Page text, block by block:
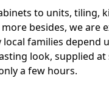
to units, tiling,
besides, we are
local families depend
look, supplied
a few hours.